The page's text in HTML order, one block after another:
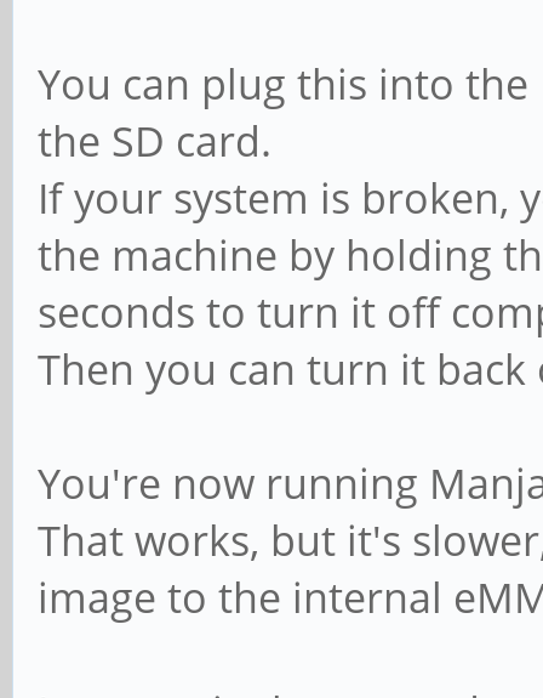
You can plug this into
the SD card.
If your system is broken,
the machine by holding
seconds to turn it off
Then you can turn it
You're now running
That works, but it's
image to the internal